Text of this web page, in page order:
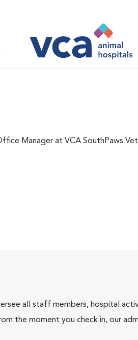
Manager at VCA SouthPaws
all staff members, hospital
the moment you check in, our